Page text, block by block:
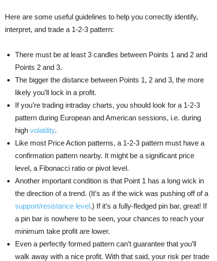
Here are some useful guidelines to help you correctly identify,
interpret, and trade a 1-2-3 pattern:
There must be at least 3 candles between Points 1 and 2 and
Points 2 and 3.
The bigger the distance between Points 1, 2 and 3, the more
likely you’ll lock in a profit.
If you’re trading intraday charts, you should look for a 1-2-3
pattern during European and American sessions, i.e. during
high volatility.
Like most Price Action patterns, a 1-2-3 pattern must have a
confirmation pattern nearby. It might be a significant price
level, a Fibonacci ratio or pivot level.
Another important condition is that Point 1 has a long wick in
the direction of a trend. (It’s as if the wick was pushing off of a
support/resistance level.) If it’s a fully-fledged pin bar, great! If
a pin bar is nowhere to be seen, your chances to reach your
minimum take profit are lower.
Even a perfectly formed pattern can’t guarantee that you’ll
walk away with a nice profit. With that said, your risk per trade